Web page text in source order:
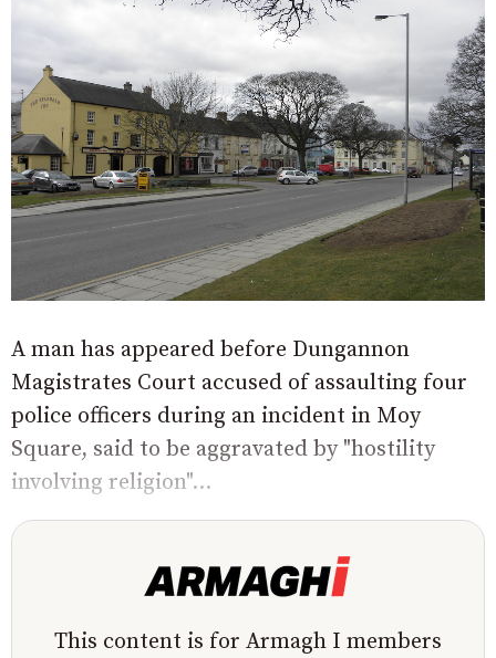
A man has appeared before Dungannon
Magistrates Court accused of assaulting four
police officers during an incident in Moy
Square, said to be aggravated by "hostility
involving religion"...
This content is for Armagh I members